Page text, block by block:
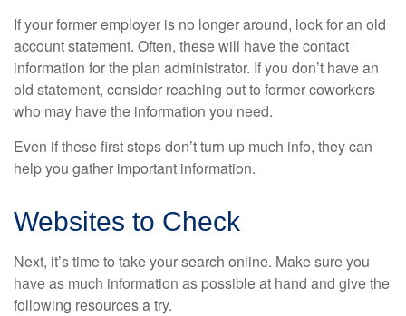
If your former employer is no longer around, look for an old
account statement. Often, these will have the contact
information for the plan administrator. If you don’t have an
old statement, consider reaching out to former coworkers
who may have the information you need.
Even if these first steps don’t turn up much info, they can
help you gather important information.
Websites to Check
Next, it’s time to take your search online. Make sure you
have as much information as possible at hand and give the
following resources a try.